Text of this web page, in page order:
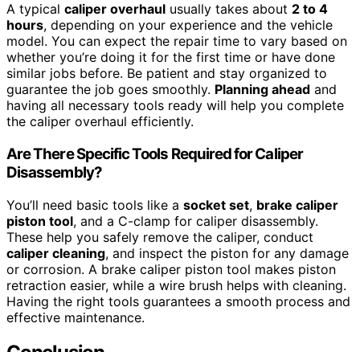
A typical caliper overhaul usually takes about 2 to 4
hours, depending on your experience and the vehicle
model. You can expect the repair time to vary based on
whether you’re doing it for the first time or have done
similar jobs before. Be patient and stay organized to
guarantee the job goes smoothly. Planning ahead and
having all necessary tools ready will help you complete
the caliper overhaul efficiently.
Are There Specific Tools Required for Caliper
Disassembly?
You’ll need basic tools like a socket set, brake caliper
piston tool, and a C-clamp for caliper disassembly.
These help you safely remove the caliper, conduct
caliper cleaning, and inspect the piston for any damage
or corrosion. A brake caliper piston tool makes piston
retraction easier, while a wire brush helps with cleaning.
Having the right tools guarantees a smooth process and
effective maintenance.